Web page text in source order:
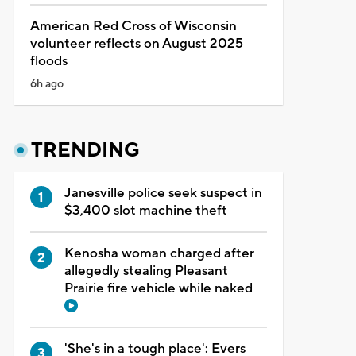
American Red Cross of Wisconsin
volunteer reflects on August 2025
floods
6h ago
TRENDING
Janesville police seek suspect in
$3,400 slot machine theft
Kenosha woman charged after
allegedly stealing Pleasant
Prairie fire vehicle while naked
'She's in a tough place': Evers